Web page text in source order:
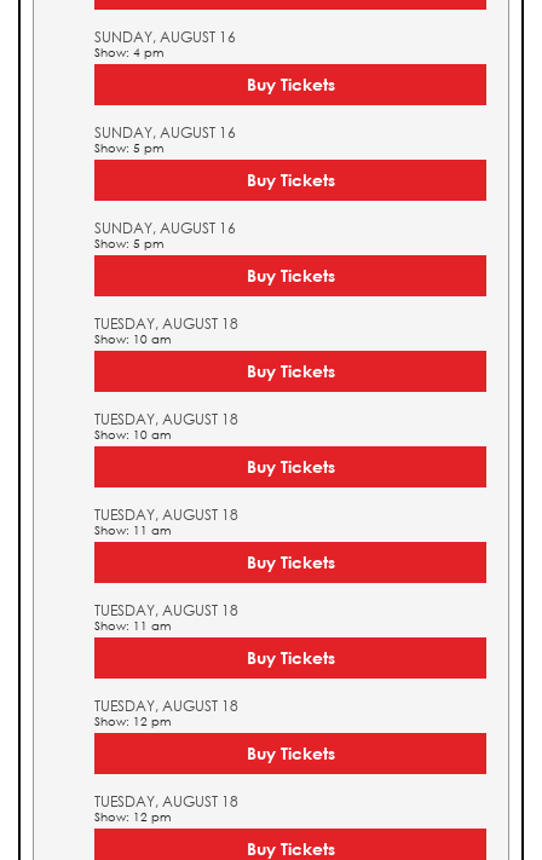
SUNDAY, AUGUST 16
Show: 4 pm
Buy Tickets
SUNDAY, AUGUST 16
Show: 5 pm
Buy Tickets
SUNDAY, AUGUST 16
Show: 5 pm
Buy Tickets
TUESDAY, AUGUST 18
Show: 10 am
Buy Tickets
TUESDAY, AUGUST 18
Show: 10 am
Buy Tickets
TUESDAY, AUGUST 18
Show: 11 am
Buy Tickets
TUESDAY, AUGUST 18
Show: 11 am
Buy Tickets
TUESDAY, AUGUST 18
Show: 12 pm
Buy Tickets
TUESDAY, AUGUST 18
Show: 12 pm
Buy Tickets